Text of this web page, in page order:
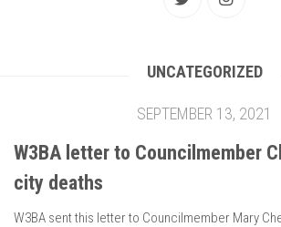
UNCATEGORIZED
SEPTEMBER 13, 2021
W3BA letter to Councilmember
city deaths
W3BA sent this letter to Councilmember Mary